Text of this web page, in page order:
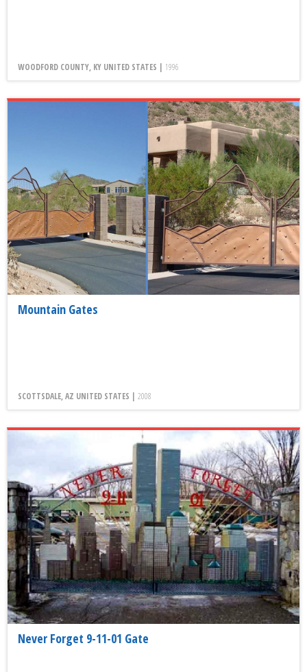
WOODFORD COUNTY, KY UNITED STATES | 1996
Mountain Gates
SCOTTSDALE, AZ UNITED STATES | 2008
Never Forget 9-11-01 Gate